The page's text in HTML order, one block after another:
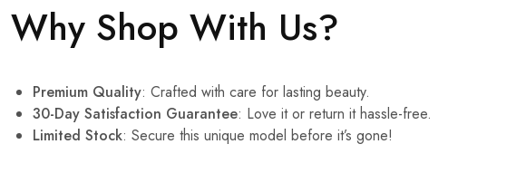
Why Shop With Us?
Premium Quality: Crafted with care for lasting beauty.
30-Day Satisfaction Guarantee: Love it or return it hassle-free.
Limited Stock: Secure this unique model before it’s gone!